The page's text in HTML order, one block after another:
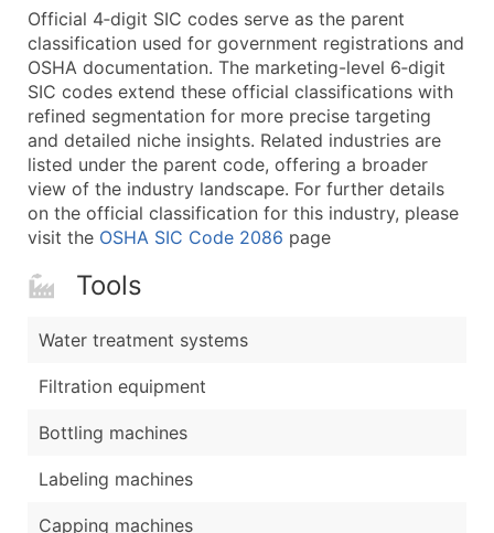
Latitude / Longitude
...and more (Inquire)
Boost Your Data with Verified Email Leads
Enhance your list or opt for a complete 100%
Official 4‑digit SIC codes serve as the parent
classification used for government registrations and
OSHA documentation. The marketing-level 6‑digit
SIC codes extend these official classifications with
refined segmentation for more precise targeting
and detailed niche insights. Related industries are
listed under the parent code, offering a broader
view of the industry landscape. For further details
on the official classification for this industry, please
visit the OSHA SIC Code 2086 page
Tools
Water treatment systems
Filtration equipment
Bottling machines
Labeling machines
Capping machines